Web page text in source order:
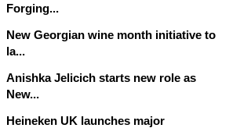
Forging...
New Georgian wine month initiative to
la...
Anishka Jelicich starts new role as
New...
Heineken UK launches major